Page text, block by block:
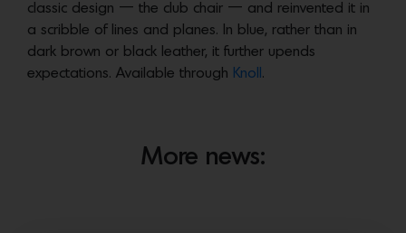
classic design — the club chair — and reinvented it in
a scribble of lines and planes. In blue, rather than in
dark brown or black leather, it further upends
expectations. Available through Knoll .
More news: